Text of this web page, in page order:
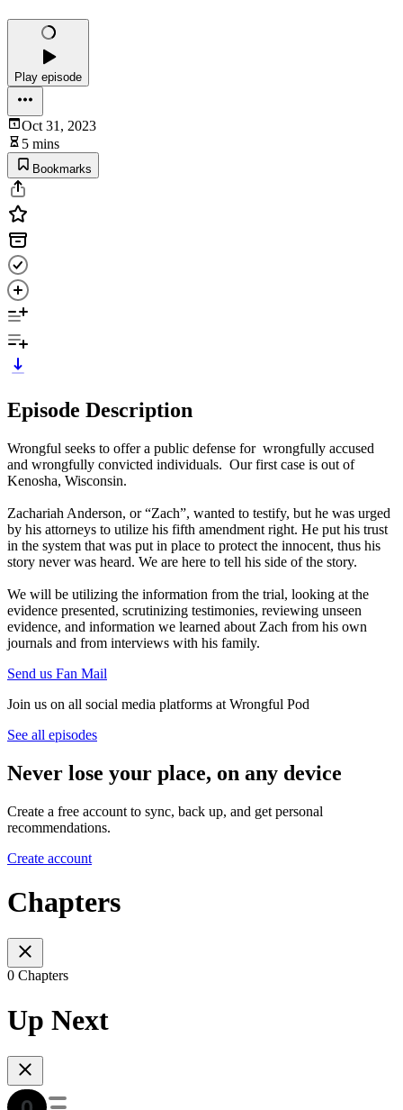
Play episode
Oct 31, 2023
5 mins
Bookmarks
Episode Description
Wrongful seeks to offer a public defense for wrongfully accused
and wrongfully convicted individuals. Our first case is out of
Kenosha, Wisconsin.
Zachariah Anderson, or “Zach”, wanted to testify, but he was urged
by his attorneys to utilize his fifth amendment right. He put his trust
in the system that was put in place to protect the innocent, thus his
story never was heard. We are here to tell his side of the story.
We will be utilizing the information from the trial, looking at the
evidence presented, scrutinizing testimonies, reviewing unseen
evidence, and information we learned about Zach from his own
journals and from interviews with his family.
Send us Fan Mail
Join us on all social media platforms at Wrongful Pod
See all episodes
Never lose your place, on any device
Create a free account to sync, back up, and get personal
recommendations.
Create account
Chapters
0 Chapters
Up Next